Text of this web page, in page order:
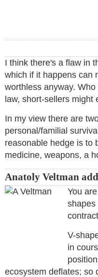
I think there's a flaw in
which if it happens can
worthless anyway.
law, short-sellers
In my view there are
personal/familial
reasonable hedge is to
medicine, weapons, a
Anatoly Veltman
You
shapes
V-
in
ecosystem deflates; so